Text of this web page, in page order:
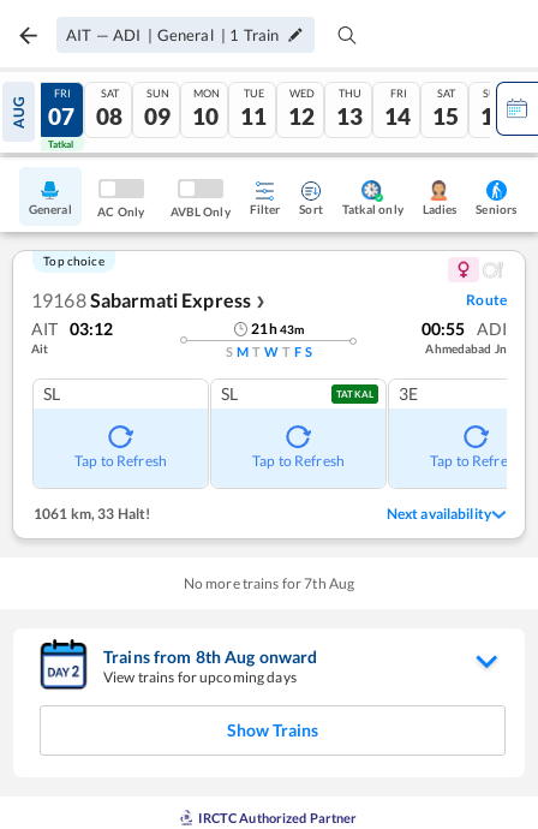
AIT — ADI | General | 1 Train
AUG
06
Tatkal
FRI
07
Tatkal
SAT
08
SUN
09
MON
10
TUE
11
WED
12
THU
13
FRI
14
SAT
15
SUN
16
General AC Only AVBL Only Filter Sort Tatkal only Ladies Seniors
Top choice
19168Sabarmati Express ❯ Route
AIT 03:12
Ait
21h43m
S M T W T F S
00:55 ADI
Ahmedabad Jn
SL
Tap to Refresh
SL TATKAL
Tap to Refresh
3E
Tap to Refresh
1061 km, 33 Halt! Next availability
No more trains for7th Aug
Trains from 8thAug onward
View trains for upcoming days
Show Trains
IRCTC Authorized Partner